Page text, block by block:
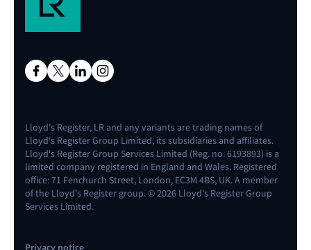
Lloyd's Register, LR and any variants are trading names of
Lloyd's Register Group Limited, its subsidiaries and affiliates.
Lloyd's Register Group Services Limited (Reg. no. 6193893) is a
limited company registered in England and Wales. Registered
office: 71 Fenchurch Street, London, EC3M 4BS, UK. A member
of the Lloyd's Register group. © 2026 Lloyd's Register Group
Services Limited.